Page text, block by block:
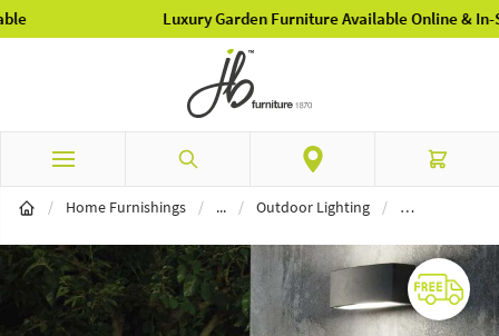
Luxury Garden Furniture Available Online & In-Store
Search Cart
/ Home Furnishings / ...Lighting
/ Outdoor Lighting / Outdoor Wall